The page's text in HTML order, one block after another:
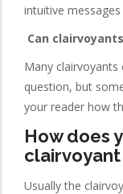
intuitive messages
Can
Many
question, but
your reader how
How does
Usually the